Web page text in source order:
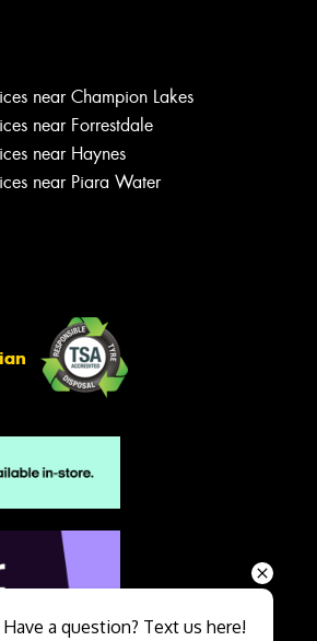
near Champion Lakes
near Forrestdale
near Haynes
near Piara Water
what you need, and our
text you shortly.
Have a question? Text us here!